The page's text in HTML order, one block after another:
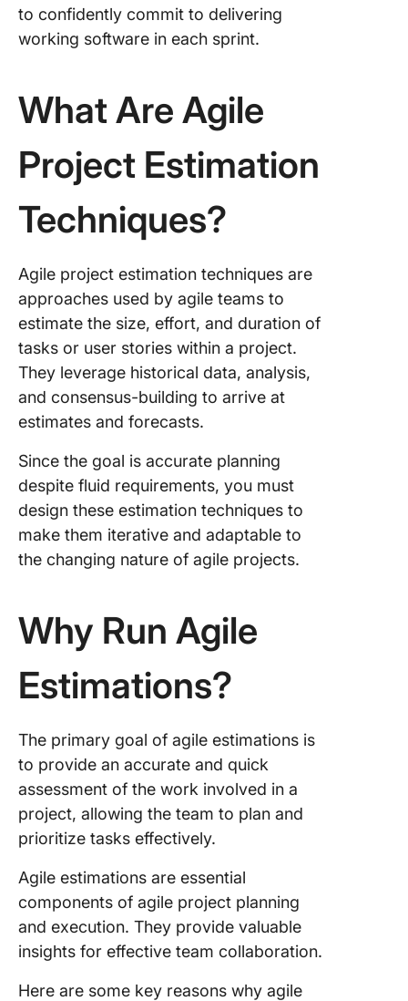
to confidently commit to delivering
working software in each sprint.
What Are Agile
Project Estimation
Techniques?
Agile project estimation techniques are
approaches used by agile teams to
estimate the size, effort, and duration of
tasks or user stories within a project.
They leverage historical data, analysis,
and consensus-building to arrive at
estimates and forecasts.
Since the goal is accurate planning
despite fluid requirements, you must
design these estimation techniques to
make them iterative and adaptable to
the changing nature of agile projects.
Why Run Agile
Estimations?
The primary goal of agile estimations is
to provide an accurate and quick
assessment of the work involved in a
project, allowing the team to plan and
prioritize tasks effectively.
Agile estimations are essential
components of agile project planning
and execution. They provide valuable
insights for effective team collaboration.
Here are some key reasons why agile